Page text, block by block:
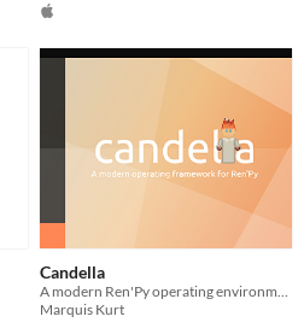
Candella
Marquis Kurt